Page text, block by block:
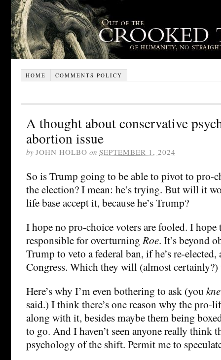
HOME COMMENTS POLICY
A thought about conservative
abortion issue
by JOHN HOLBO on SEPTEMBER 1, 2024
So is Trump going to be able to pivot to pro-
the election? I mean: he’s trying. But will it
life base accept it, because he’s Trump?
I hope no pro-choice voters are fooled. I
responsible for overturningRoe. It’s beyond
Trump to veto a federal ban, if he’s re-elected,
Congress. Which they will (almost
Here’s why I’m even bothering to ask (you
said.) I think there’s one reason why the pro-
along with it, besides maybe them being
to go. And I haven’t seen anyone really think
psychology of the shift. Permit me to